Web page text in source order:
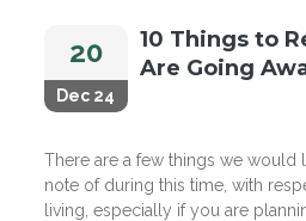
20
Dec 24
10 Things to
Are Going
There are a few things we would
note of during this time, with
living, especially if you are